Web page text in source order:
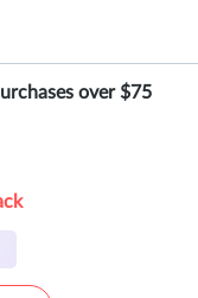
over $75